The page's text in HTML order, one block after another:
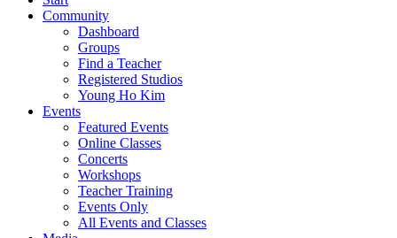
Community
Dashboard
Groups
Find a Teacher
Registered Studios
Young Ho Kim
Events
Featured Events
Online Classes
Concerts
Workshops
Teacher Training
Events Only
All Events and Classes